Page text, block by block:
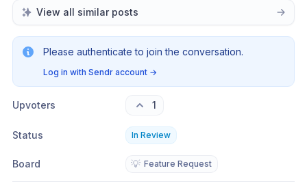
View all similar posts
Please authenticate to join the conversation.
Log in with Sendr account →
Upvoters 1
Status In Review
Board 💡 Feature Request